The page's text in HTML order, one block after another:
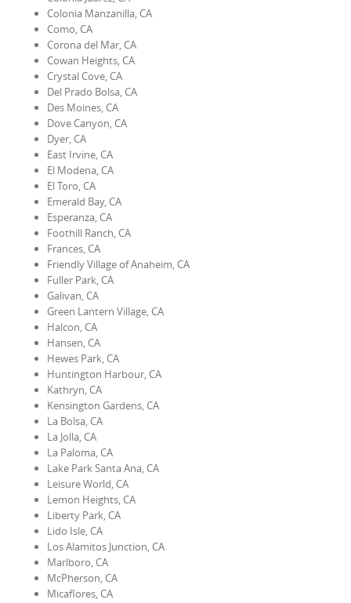
Colonia Manzanilla, CA
Como, CA
Corona del Mar, CA
Cowan Heights, CA
Crystal Cove, CA
Del Prado Bolsa, CA
Des Moines, CA
Dove Canyon, CA
Dyer, CA
East Irvine, CA
El Modena, CA
El Toro, CA
Emerald Bay, CA
Esperanza, CA
Foothill Ranch, CA
Frances, CA
Friendly Village of Anaheim, CA
Fuller Park, CA
Galivan, CA
Green Lantern Village, CA
Halcon, CA
Hansen, CA
Hewes Park, CA
Huntington Harbour, CA
Kathryn, CA
Kensington Gardens, CA
La Bolsa, CA
La Jolla, CA
La Paloma, CA
Lake Park Santa Ana, CA
Leisure World, CA
Lemon Heights, CA
Liberty Park, CA
Lido Isle, CA
Los Alamitos Junction, CA
Marlboro, CA
McPherson, CA
Micaflores, CA